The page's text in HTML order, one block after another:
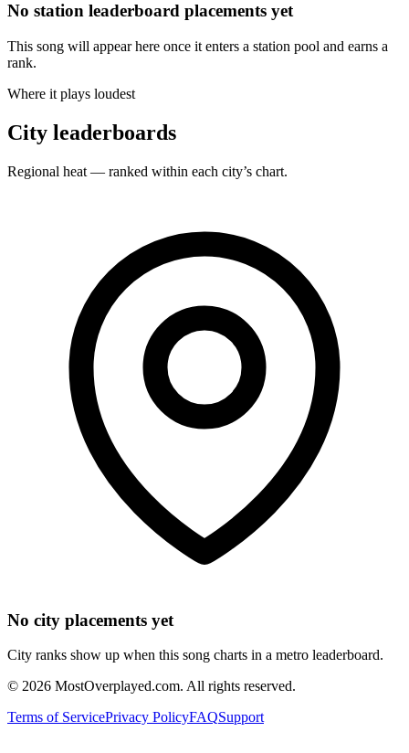
No station leaderboard placements yet
This song will appear here once it enters a station pool and earns a
rank.
Where it plays loudest
City leaderboards
Regional heat — ranked within each city’s chart.
No city placements yet
City ranks show up when this song charts in a metro leaderboard.
© 2026 MostOverplayed.com. All rights reserved.
Terms of ServicePrivacy PolicyFAQSupport